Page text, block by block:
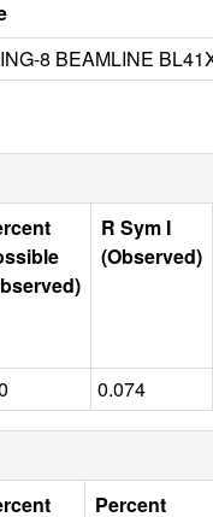
8 BEAMLINE
R Sym I
(Observed)
0.074
Percent